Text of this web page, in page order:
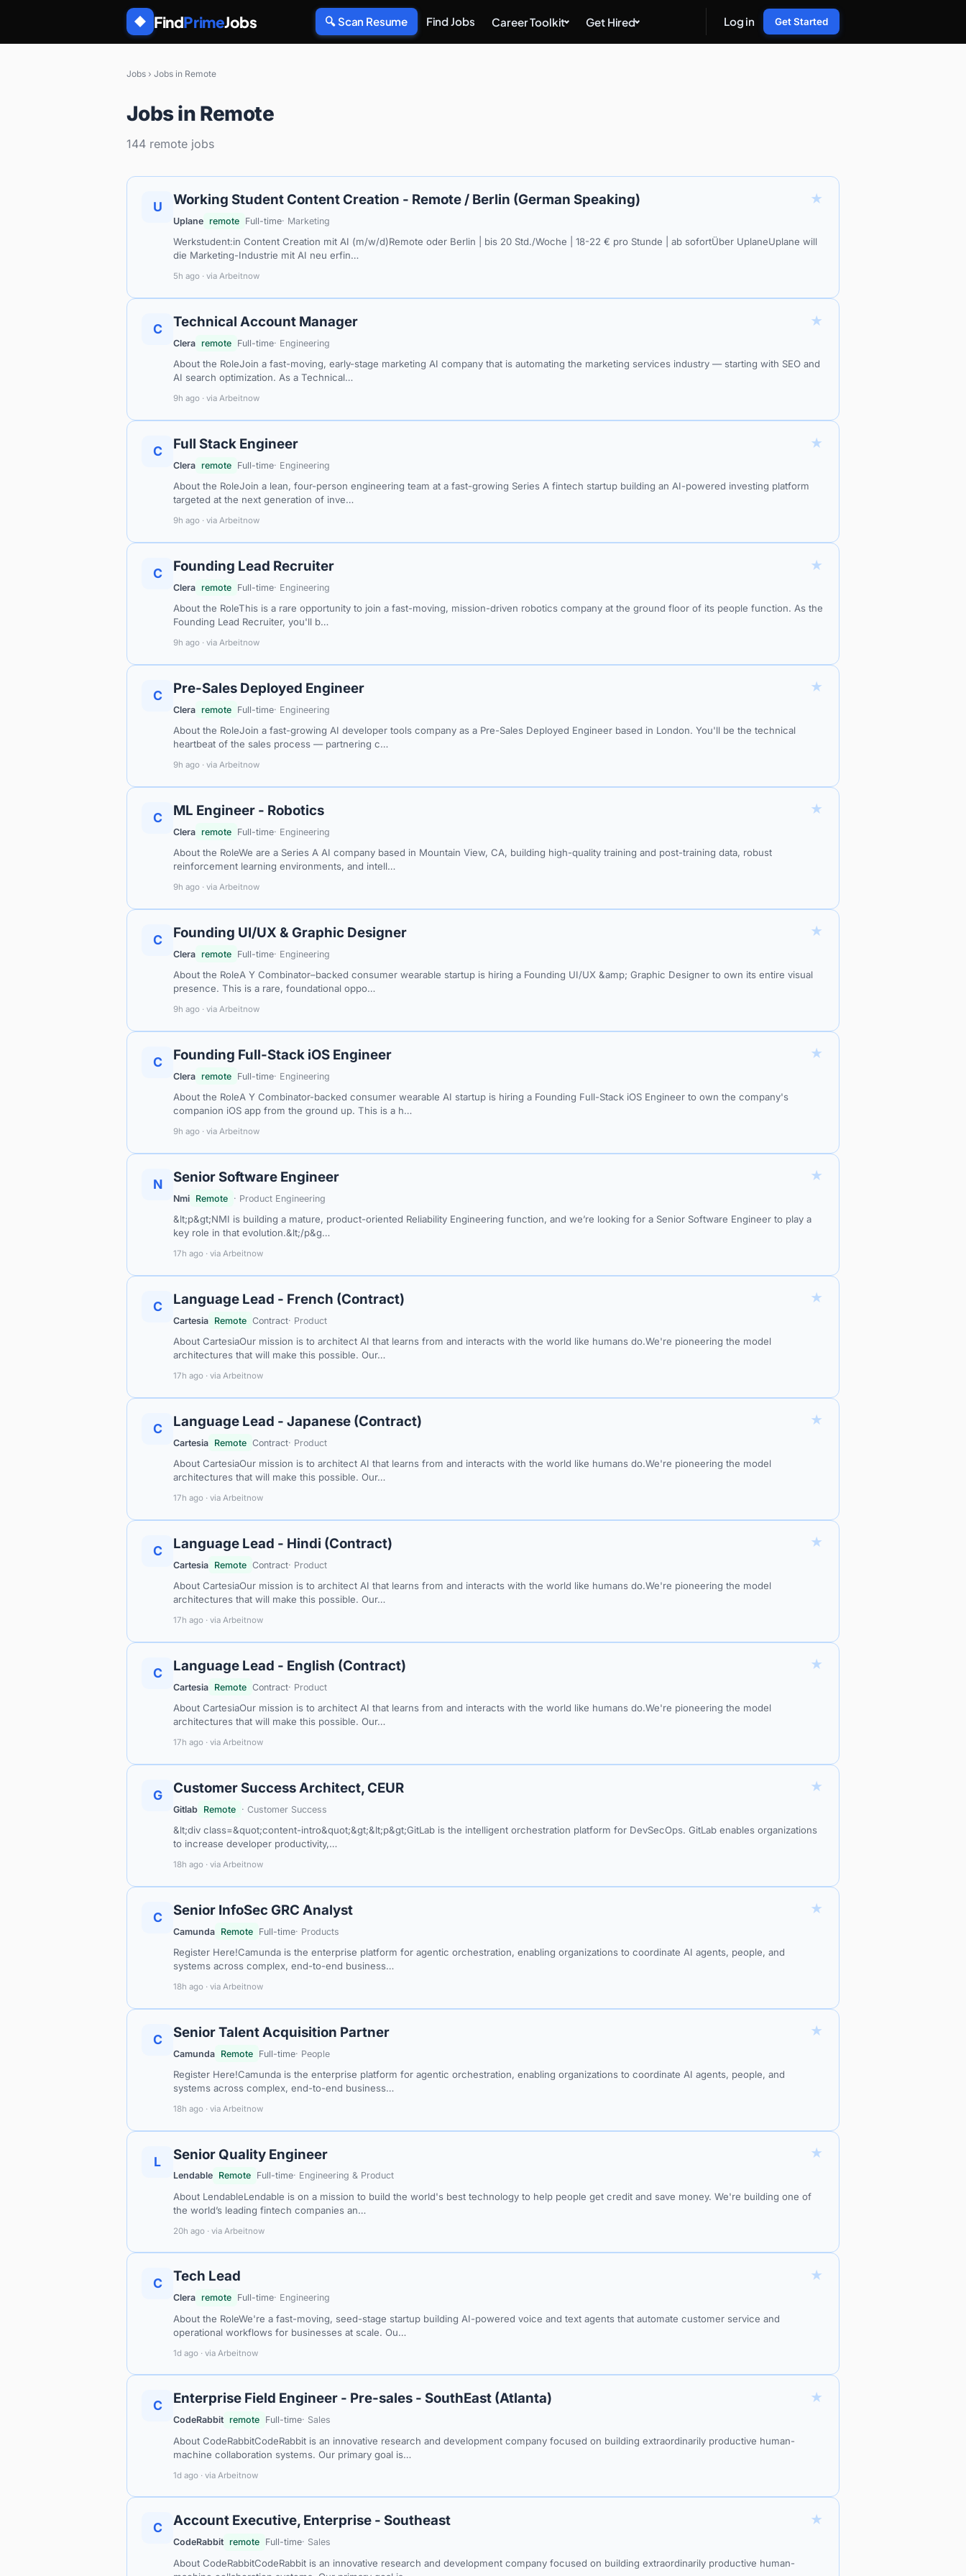
◆ FindPrimeJobs 🔍 Scan Resume Find Jobs Career Toolkit Get Hired Log in Get Started
Jobs › Jobs in Remote
Jobs in Remote
144 remote jobs
U Working Student Content Creation - Remote / Berlin (German Speaking) ★
Uplane remote Full-time· Marketing
Werkstudent:in Content Creation mit AI (m/w/d)Remote oder Berlin | bis 20 Std./Woche | 18-22 € pro Stunde | ab sofortÜber UplaneUplane will
die Marketing-Industrie mit AI neu erfin…
5h ago · via Arbeitnow
C Technical Account Manager ★
Clera remote Full-time· Engineering
About the RoleJoin a fast-moving, early-stage marketing AI company that is automating the marketing services industry — starting with SEO and
AI search optimization. As a Technical…
9h ago · via Arbeitnow
C Full Stack Engineer ★
Clera remote Full-time· Engineering
About the RoleJoin a lean, four-person engineering team at a fast-growing Series A fintech startup building an AI-powered investing platform
targeted at the next generation of inve…
9h ago · via Arbeitnow
C Founding Lead Recruiter ★
Clera remote Full-time· Engineering
About the RoleThis is a rare opportunity to join a fast-moving, mission-driven robotics company at the ground floor of its people function. As the
Founding Lead Recruiter, you'll b…
9h ago · via Arbeitnow
C Pre-Sales Deployed Engineer ★
Clera remote Full-time· Engineering
About the RoleJoin a fast-growing AI developer tools company as a Pre-Sales Deployed Engineer based in London. You'll be the technical
heartbeat of the sales process — partnering c…
9h ago · via Arbeitnow
C ML Engineer - Robotics ★
Clera remote Full-time· Engineering
About the RoleWe are a Series A AI company based in Mountain View, CA, building high-quality training and post-training data, robust
reinforcement learning environments, and intell…
9h ago · via Arbeitnow
C Founding UI/UX & Graphic Designer ★
Clera remote Full-time· Engineering
About the RoleA Y Combinator–backed consumer wearable startup is hiring a Founding UI/UX &amp; Graphic Designer to own its entire visual
presence. This is a rare, foundational oppo…
9h ago · via Arbeitnow
C Founding Full-Stack iOS Engineer ★
Clera remote Full-time· Engineering
About the RoleA Y Combinator-backed consumer wearable AI startup is hiring a Founding Full-Stack iOS Engineer to own the company's
companion iOS app from the ground up. This is a h…
9h ago · via Arbeitnow
N Senior Software Engineer ★
Nmi Remote · Product Engineering
&lt;p&gt;NMI is building a mature, product-oriented Reliability Engineering function, and we’re looking for a Senior Software Engineer to play a
key role in that evolution.&lt;/p&g…
17h ago · via Arbeitnow
C Language Lead - French (Contract) ★
Cartesia Remote Contract· Product
About CartesiaOur mission is to architect AI that learns from and interacts with the world like humans do.We're pioneering the model
architectures that will make this possible. Our…
17h ago · via Arbeitnow
C Language Lead - Japanese (Contract) ★
Cartesia Remote Contract· Product
About CartesiaOur mission is to architect AI that learns from and interacts with the world like humans do.We're pioneering the model
architectures that will make this possible. Our…
17h ago · via Arbeitnow
C Language Lead - Hindi (Contract) ★
Cartesia Remote Contract· Product
About CartesiaOur mission is to architect AI that learns from and interacts with the world like humans do.We're pioneering the model
architectures that will make this possible. Our…
17h ago · via Arbeitnow
C Language Lead - English (Contract) ★
Cartesia Remote Contract· Product
About CartesiaOur mission is to architect AI that learns from and interacts with the world like humans do.We're pioneering the model
architectures that will make this possible. Our…
17h ago · via Arbeitnow
G Customer Success Architect, CEUR ★
Gitlab Remote · Customer Success
&lt;div class=&quot;content-intro&quot;&gt;&lt;p&gt;GitLab is the intelligent orchestration platform for DevSecOps. GitLab enables organizations
to increase developer productivity,…
18h ago · via Arbeitnow
C Senior InfoSec GRC Analyst ★
Camunda Remote Full-time· Products
Register Here!Camunda is the enterprise platform for agentic orchestration, enabling organizations to coordinate AI agents, people, and
systems across complex, end-to-end business…
18h ago · via Arbeitnow
C Senior Talent Acquisition Partner ★
Camunda Remote Full-time· People
Register Here!Camunda is the enterprise platform for agentic orchestration, enabling organizations to coordinate AI agents, people, and
systems across complex, end-to-end business…
18h ago · via Arbeitnow
L Senior Quality Engineer ★
Lendable Remote Full-time· Engineering & Product
About LendableLendable is on a mission to build the world's best technology to help people get credit and save money. We're building one of
the world’s leading fintech companies an…
20h ago · via Arbeitnow
C Tech Lead ★
Clera remote Full-time· Engineering
About the RoleWe're a fast-moving, seed-stage startup building AI-powered voice and text agents that automate customer service and
operational workflows for businesses at scale. Ou…
1d ago · via Arbeitnow
C Enterprise Field Engineer - Pre-sales - SouthEast (Atlanta) ★
CodeRabbit remote Full-time· Sales
About CodeRabbitCodeRabbit is an innovative research and development company focused on building extraordinarily productive human-
machine collaboration systems. Our primary goal is…
1d ago · via Arbeitnow
C Account Executive, Enterprise - Southeast ★
CodeRabbit remote Full-time· Sales
About CodeRabbitCodeRabbit is an innovative research and development company focused on building extraordinarily productive human-